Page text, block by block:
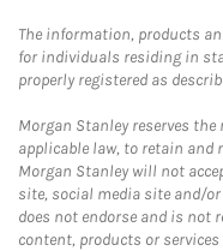
The information, products
for individuals residing in
properly registered as
Morgan Stanley reserves
applicable law, to retain
Morgan Stanley will not
site, social media site and/
does not endorse and is not
content, products or